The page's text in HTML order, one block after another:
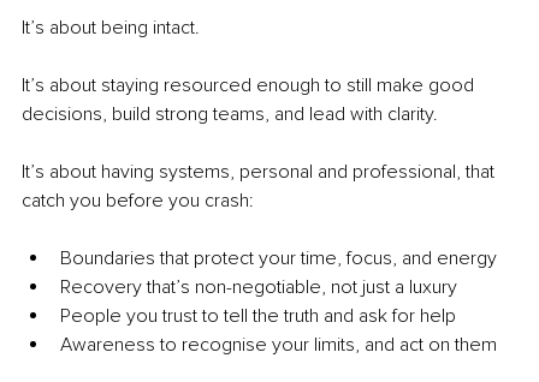
It’s about being intact.
It’s about staying resourced enough to still make good
decisions, build strong teams, and lead with clarity.
It’s about having systems, personal and professional, that
catch you before you crash:
Boundaries that protect your time, focus, and energy
Recovery that’s non-negotiable, not just a luxury
People you trust to tell the truth and ask for help
Awareness to recognise your limits, and act on them